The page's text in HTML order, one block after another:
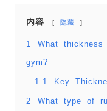
内容 隐藏
1 What
gym?
1.1 Key
2 What type of